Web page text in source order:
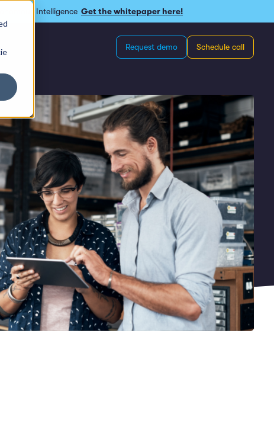
Intelligence Get the whitepaper here!
Request demo Schedule call